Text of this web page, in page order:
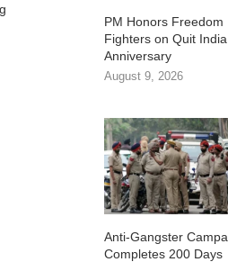
PM Honors Freedom
Fighters on Quit India
Anniversary
August 9, 2026
Anti-Gangster
Completes 200 Days